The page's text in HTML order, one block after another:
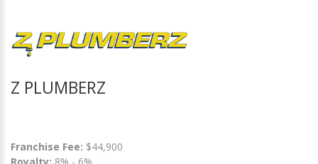
Z PLUMBERZ
Franchise Fee: $44,900
Royalty: 8% - 6%